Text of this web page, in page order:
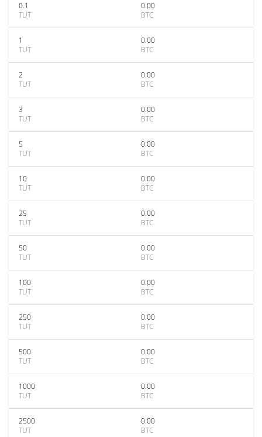
0.1
TUT
0.00
BTC
1
TUT
0.00
BTC
2
TUT
0.00
BTC
3
TUT
0.00
BTC
5
TUT
0.00
BTC
10
TUT
0.00
BTC
25
TUT
0.00
BTC
50
TUT
0.00
BTC
100
TUT
0.00
BTC
250
TUT
0.00
BTC
500
TUT
0.00
BTC
1000
TUT
0.00
BTC
2500
TUT
0.00
BTC